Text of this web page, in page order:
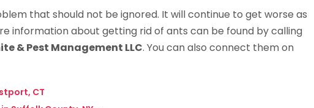
that should not be ignored. It will continue to get worse as
information about getting rid of ants can be found by calling
& Pest Management LLC. You can also connect them on
CT